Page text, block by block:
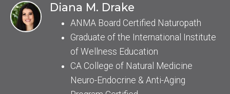
Diana M. Drake
ANMA Board Certified Naturopath
Graduate of the International Institute
of Wellness Education
CA College of Natural Medicine
Neuro-Endocrine & Anti-Aging